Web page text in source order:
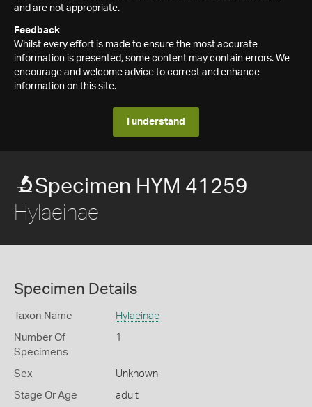
and are not appropriate.
Feedback
Whilst every effort is made to ensure the most accurate
information is presented, some content may contain errors. We
encourage and welcome advice to correct and enhance
information on this site.
I understand
Specimen HYM 41259
Hylaeinae
Specimen Details
Taxon Name Hylaeinae
Number Of
Specimens
1
Sex Unknown
Stage Or Age adult